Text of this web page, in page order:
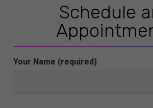
Schedule
Your Name (required)